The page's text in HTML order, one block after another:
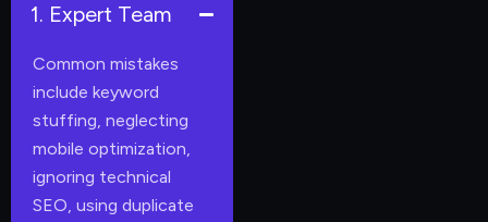
1. Expert Team
Common mistakes
include keyword
stuffing, neglecting
mobile optimization,
ignoring technical
SEO, using duplicate